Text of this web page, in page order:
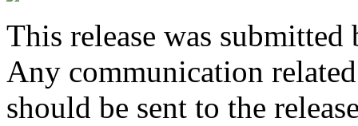
This release was submitted
Any communication
should be sent to the